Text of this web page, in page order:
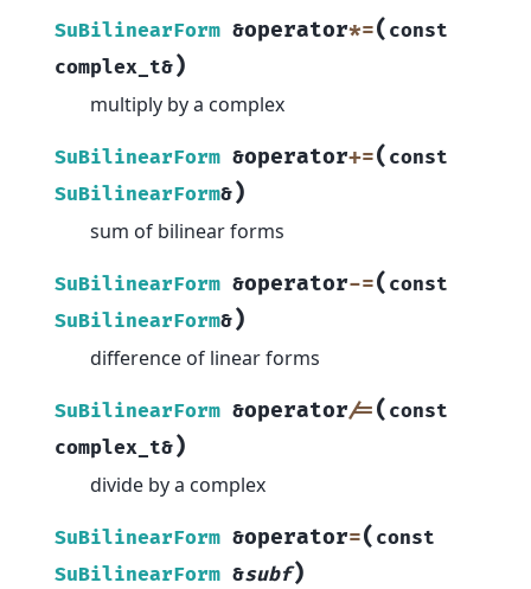
SuBilinearForm &operator*=( const
complex_t&)
multiply by a complex
SuBilinearForm &operator+=( const
SuBilinearForm&)
sum of bilinear forms
SuBilinearForm &operator-=( const
SuBilinearForm&)
difference of linear forms
SuBilinearForm &operator/=( const
complex_t&)
divide by a complex
SuBilinearForm &operator=( const
SuBilinearForm &subf)